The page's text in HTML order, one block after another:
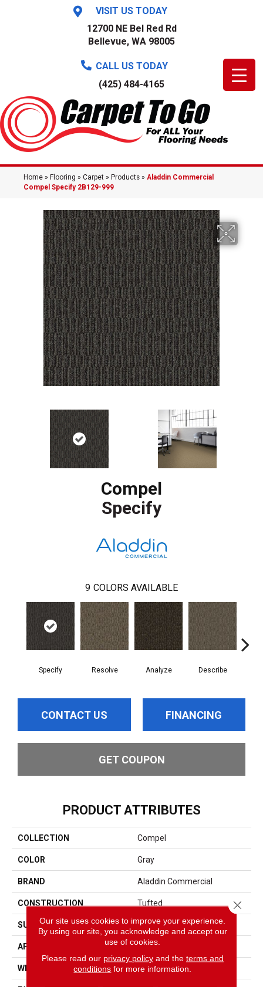
VISIT US TODAY
12700 NE Bel Red Rd
Bellevue, WA 98005
CALL US TODAY
(425) 484-4165
Home » Flooring » Carpet » Products » Aladdin Commercial
Compel Specify 2B129-999
Compel
Specify
9 COLORS AVAILABLE
Specify Resolve Analyze Describe
CONTACT US FINANCING
GET COUPON
PRODUCT ATTRIBUTES
COLLECTION Compel
COLOR Gray
BRAND Aladdin Commercial
CONSTRUCTION Tufted
SURFACE TYPE Textured Loop
APPLICATION Residential
WIDTH 2' 0"
Our site uses cookies to improve your experience.
By using our site, you acknowledge and accept our
use of cookies.
Please read our privacy policyand the terms and
conditions for more information.
Close